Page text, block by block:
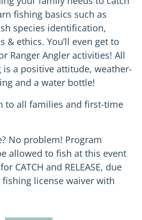
fishing basics such as
species identification,
& ethics. You’ll even get to
Ranger Angler activities! All
a positive attitude, weather-
and a water bottle!
to all families and first-time
No problem! Program
allowed to fish at this event
CATCH and RELEASE, due
license waiver with